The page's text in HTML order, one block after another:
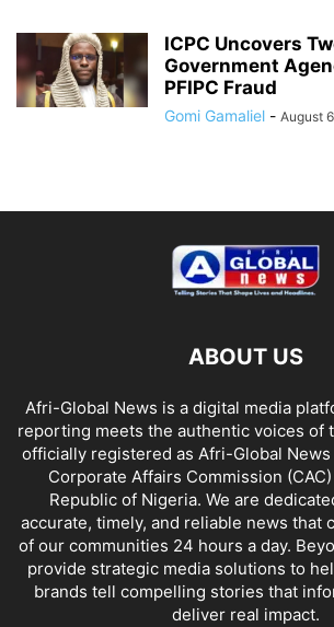
ICPC Uncovers
Government
PFIPC Fraud
Gomi Gamaliel - August
ABOUT US
Afri-Global News is a digital media
reporting meets the authentic voices of
officially registered as Afri-Global
Corporate Affairs Commission
Republic of Nigeria. We are
accurate, timely, and reliable news that
of our communities 24 hours a day.
provide strategic media solutions to
brands tell compelling stories that
deliver real impact.